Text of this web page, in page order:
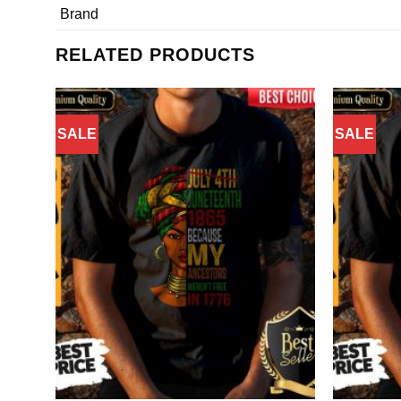
Brand
RELATED PRODUCTS
SALE SALE